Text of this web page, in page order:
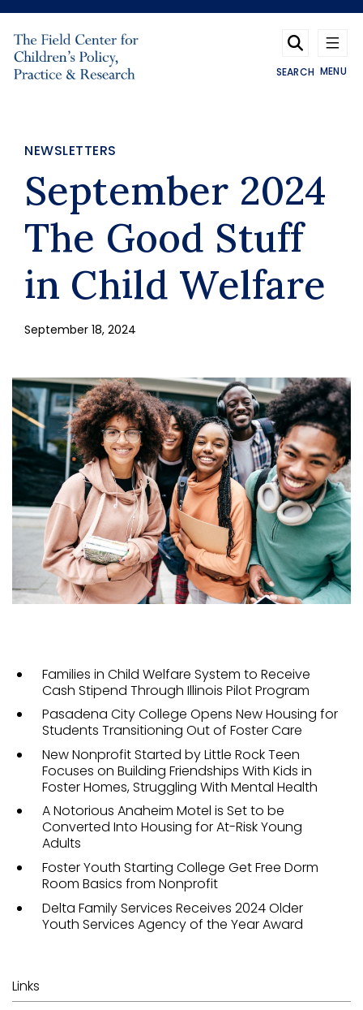
MENU
SEARCH
NEWSLETTERS
September 2024
The Good Stuff
in Child Welfare
September 18, 2024
Families in Child Welfare System to Receive
Cash Stipend Through Illinois Pilot Program
Pasadena City College Opens New Housing for
Students Transitioning Out of Foster Care
New Nonprofit Started by Little Rock Teen
Focuses on Building Friendships With Kids in
Foster Homes, Struggling With Mental Health
A Notorious Anaheim Motel is Set to be
Converted Into Housing for At-Risk Young
Adults
Foster Youth Starting College Get Free Dorm
Room Basics from Nonprofit
Delta Family Services Receives 2024 Older
Youth Services Agency of the Year Award
Links